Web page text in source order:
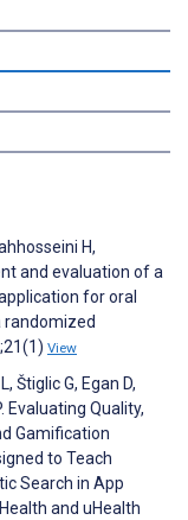
H,
and evaluation of a
for oral
randomized
View
Štiglic G, Egan D,
Evaluating Quality,
Gamification
to Teach
Search in App
and uHealth